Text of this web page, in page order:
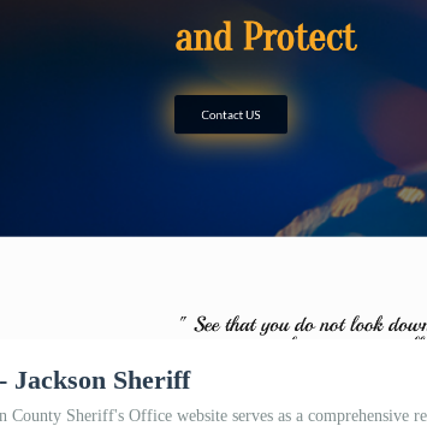
Jackson Sheriff
County Sheriff's Office website serves as a